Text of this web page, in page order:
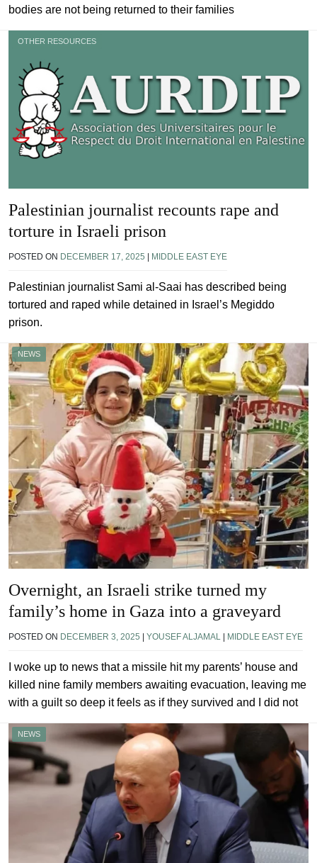
bodies are not being returned to their families
OTHER RESOURCES
Palestinian journalist recounts rape and
torture in Israeli prison
POSTED ON DECEMBER 17, 2025 | MIDDLE EAST EYE
Palestinian journalist Sami al-Saai has described being
tortured and raped while detained in Israel’s Megiddo
prison.
NEWS
Overnight, an Israeli strike turned my
family’s home in Gaza into a graveyard
POSTED ON DECEMBER 3, 2025 | YOUSEF ALJAMAL | MIDDLE EAST EYE
I woke up to news that a missile hit my parents’ house and
killed nine family members awaiting evacuation, leaving me
with a guilt so deep it feels as if they survived and I did not
NEWS